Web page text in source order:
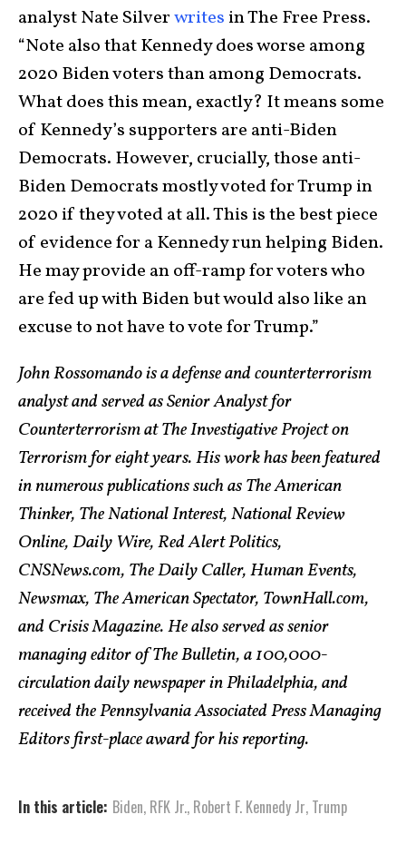
analyst Nate Silverwrites in The Free Press.
“Note also that Kennedy does worse among
2020 Biden voters than among Democrats.
What does this mean, exactly? It means some
of Kennedy’s supporters are anti-Biden
Democrats. However, crucially, those anti-
Biden Democrats mostly voted for Trump in
2020 if they voted at all. This is the best piece
of evidence for a Kennedy run helping Biden.
He may provide an off-ramp for voters who
are fed up with Biden but would also like an
excuse to not have to vote for Trump.”
John Rossomando is a defense and counterterrorism
analyst and served as Senior Analyst for
Counterterrorism at The Investigative Project on
Terrorism for eight years. His work has been featured
in numerous publications such as The American
Thinker, The National Interest, National Review
Online, Daily Wire, Red Alert Politics,
CNSNews.com, The Daily Caller, Human Events,
Newsmax, The American Spectator, TownHall.com,
and Crisis Magazine. He also served as senior
managing editor of The Bulletin, a 100,000-
circulation daily newspaper in Philadelphia, and
received the Pennsylvania Associated Press Managing
Editors first-place award for his reporting.
In this article: Biden, RFK Jr., Robert F. Kennedy Jr, Trump